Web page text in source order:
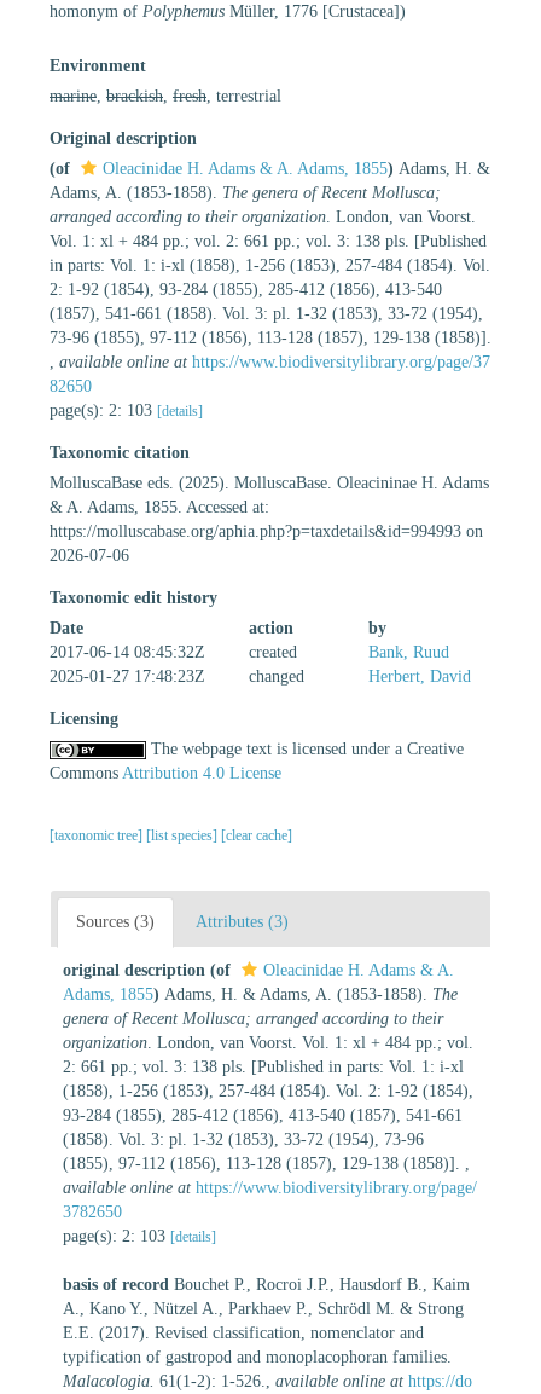
homonym of Polyphemus Müller, 1776 [Crustacea])
Environment
marine brackish fresh , terrestrial
Original description
(of
Oleacinidae H. Adams & A. Adams, 1855) Adams, H. &
Adams, A. (1853-1858). The genera of Recent Mollusca;
arranged according to their organization . London, van Voorst.
Vol. 1: xl + 484 pp.; vol. 2: 661 pp.; vol. 3: 138 pls. [Published
in parts: Vol. 1: i-xl (1858), 1-256 (1853), 257-484 (1854). Vol.
2: 1-92 (1854), 93-284 (1855), 285-412 (1856), 413-540
(1857), 541-661 (1858). Vol. 3: pl. 1-32 (1853), 33-72 (1954),
73-96 (1855), 97-112 (1856), 113-128 (1857), 129-138 (1858)].
available online at https://www.biodiversitylibrary.org/page/37
82650
page(s): 2: 103 [details]
Taxonomic citation
MolluscaBase eds. (2025). MolluscaBase. Oleacininae H. Adams
& A. Adams, 1855. Accessed at:
https://molluscabase.org/aphia.php?p=taxdetails&id=994993 on
2026-07-06
Taxonomic edit history
Date
action
by
2017-06-14 08:45:32Z
created
Bank, Ruud
2025-01-27 17:48:23Z
changed Herbert, David
Licensing
The webpage text is licensed under a Creative
Commons Attribution 4.0 License
[taxonomic tree] [list species] [clear cache]
Sources (3) Attributes (3)
original description (of
Oleacinidae H. Adams & A.
Adams, 1855) Adams, H. & Adams, A. (1853-1858). The
genera of Recent Mollusca; arranged according to their
organization . London, van Voorst. Vol. 1: xl + 484 pp.; vol.
2: 661 pp.; vol. 3: 138 pls. [Published in parts: Vol. 1: i-xl
(1858), 1-256 (1853), 257-484 (1854). Vol. 2: 1-92 (1854),
93-284 (1855), 285-412 (1856), 413-540 (1857), 541-661
(1858). Vol. 3: pl. 1-32 (1853), 33-72 (1954), 73-96
(1855), 97-112 (1856), 113-128 (1857), 129-138 (1858)].
available online at https://www.biodiversitylibrary.org/page/
3782650
page(s): 2: 103 [details]
basis of record Bouchet P., Rocroi J.P., Hausdorf B., Kaim
A., Kano Y., Nützel A., Parkhaev P., Schrödl M. & Strong
E.E. (2017). Revised classification, nomenclator and
typification of gastropod and monoplacophoran families.
Malacologia. 61(1-2): 1-526. available online at https://do